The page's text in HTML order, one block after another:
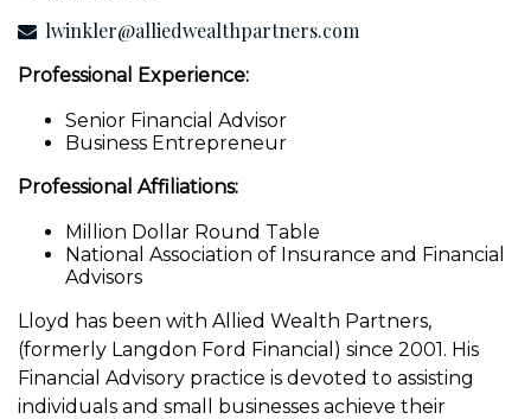
lwinkler@alliedwealthpartners.com
Professional Experience:
Senior Financial Advisor
Business Entrepreneur
Professional Affiliations:
Million Dollar Round Table
National Association of Insurance and Financial
Advisors
Lloyd has been with Allied Wealth Partners,
(formerly Langdon Ford Financial) since 2001. His
Financial Advisory practice is devoted to assisting
individuals and small businesses achieve their